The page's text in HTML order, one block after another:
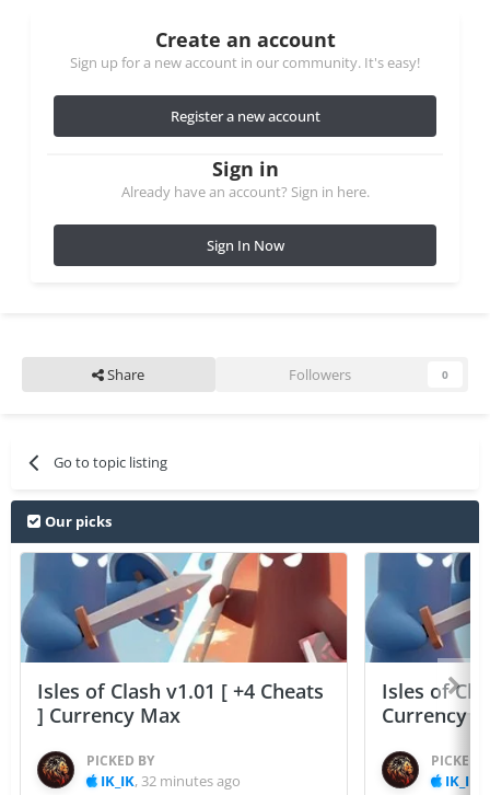
Create an account
Sign up for a new account in our community. It's easy!
Register a new account
Sign in
Already have an account? Sign in here.
Sign In Now
Share Followers 0
Go to topic listing
Our picks
Isles of Clash v1.01 [ +4 Cheats
] Currency Max
PICKED BY
IK_IK, 32 minutes ago
Isles of
Currency
PICKED
IK_IK